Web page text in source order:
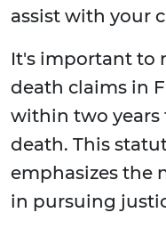
assist with your
It's important to
death claims in
within two
death. This
emphasizes the
in pursuing